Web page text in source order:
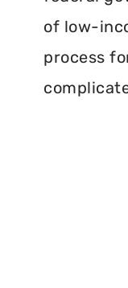
of low-
process